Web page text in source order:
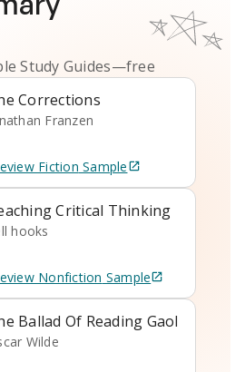
Study Guides—free
Corrections
Franzen
Fiction Sample
Critical Thinking
hooks
Nonfiction Sample
Ballad Of Reading Gaol
Wilde